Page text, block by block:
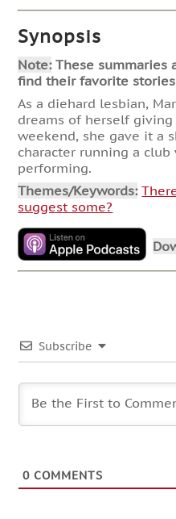
Synopsis
Note:These summaries
find their favorite
As a diehard lesbian,
dreams of herself
weekend, she gave it a
character running a club
performing.
Themes/Keywords:
suggest some?
Subscribe
0 COMMENTS